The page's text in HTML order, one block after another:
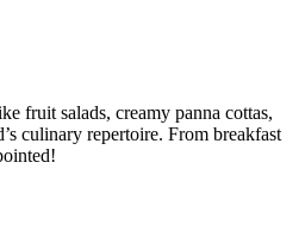
fruit salads, creamy panna cottas,
culinary repertoire. From breakfast